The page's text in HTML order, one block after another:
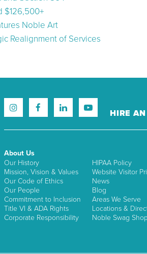
$126,500+
Noble Art
Realignment of Services
HIRE
About Us
Our History
Mission, Vision & Values
Our Code of Ethics
Our People
Commitment to Inclusion
Title VI & ADA Rights
Corporate Responsibility
HIPAA Policy
Website Visitor
News
Blog
Areas We Serve
Locations &
Noble Swag